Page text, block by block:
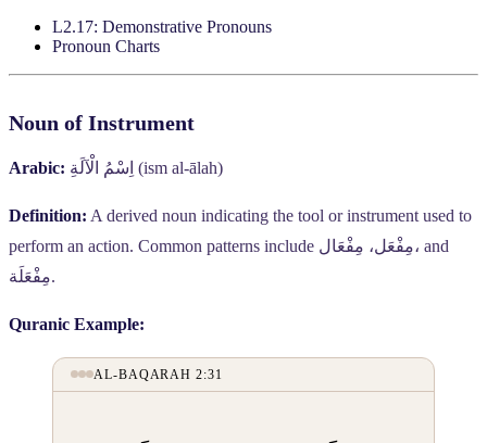
L2.17: Demonstrative Pronouns
Pronoun Charts
Noun of Instrument
Arabic: اِسْمُ الْآلَةِ (ism al-ālah)
Definition: A derived noun indicating the tool or instrument used to
perform an action. Common patterns include
مِفْعَل، مِفْعَال، and
مِفْعَلَة.
Quranic Example:
AL-BAQARAH 2:31